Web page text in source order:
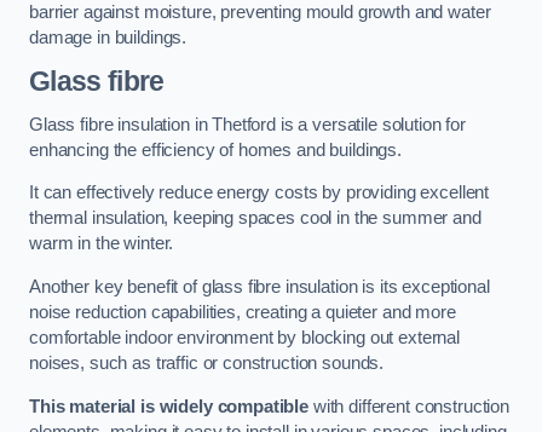
barrier against moisture, preventing mould growth and water
damage in buildings.
Glass fibre
Glass fibre insulation in Thetford is a versatile solution for
enhancing the efficiency of homes and buildings.
It can effectively reduce energy costs by providing excellent
thermal insulation, keeping spaces cool in the summer and
warm in the winter.
Another key benefit of glass fibre insulation is its exceptional
noise reduction capabilities, creating a quieter and more
comfortable indoor environment by blocking out external
noises, such as traffic or construction sounds.
This material is widely compatible with different construction